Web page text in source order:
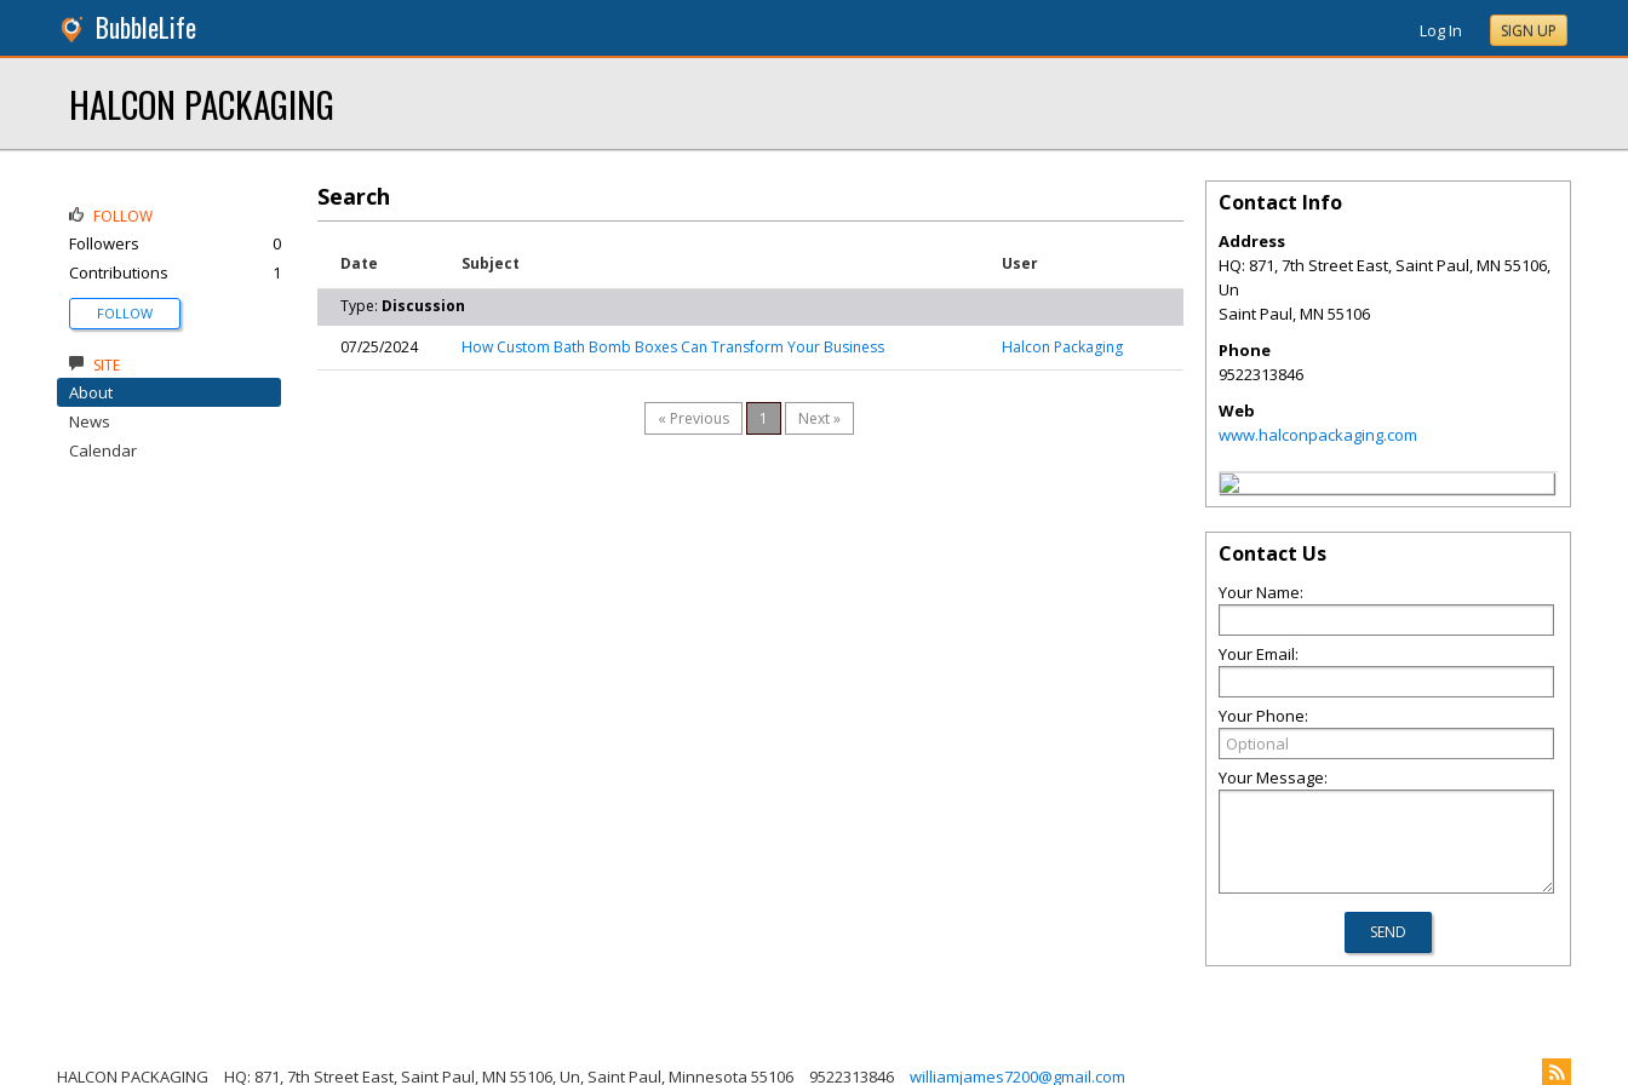
BubbleLife Log In SIGN UP
HALCON PACKAGING
Search
Date Subject User
Type: Discussion
07/25/2024
How Custom Bath Bomb Boxes Can Transform Your Business Halcon Packaging
« Previous 1 Next »
FOLLOW
Followers
0
Contributions
1
FOLLOW
SITE
About
News
Calendar
Contact Info
Address
HQ: 871, 7th Street East, Saint Paul, MN 55106,
Un
Saint Paul,MN 55106
Phone
9522313846
Web
www.halconpackaging.com
Contact Us
Your Name:
Your Email:
Your Phone:
Your Message:
HALCON PACKAGING HQ: 871, 7th Street East, Saint Paul, MN 55106, Un, Saint Paul, Minnesota 55106 9522313846 williamjames7200@gmail.com